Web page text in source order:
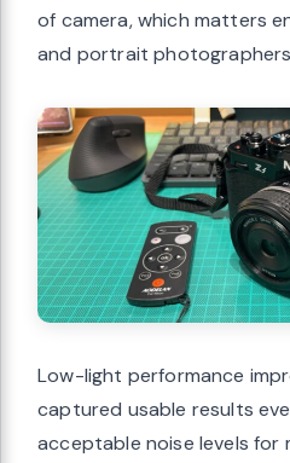
of camera, which matters
and portrait
Low-light performance
captured usable results
acceptable noise levels for